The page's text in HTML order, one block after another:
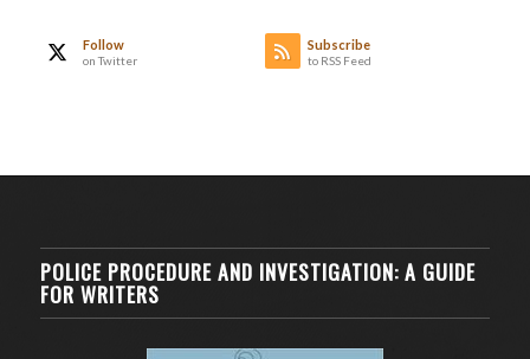
Follow
on Twitter
Subscribe
to RSS Feed
POLICE PROCEDURE AND INVESTIGATION: A GUIDE
FOR WRITERS